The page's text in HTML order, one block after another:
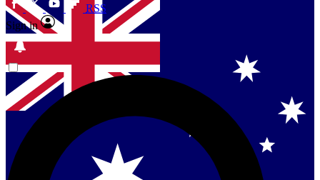
Contact me with news and offers from other Future
brands
By submitting your information you agree to the Terms & Conditions
and are aged 16 or over.
Singapore
Danmark
RSS
Sign in